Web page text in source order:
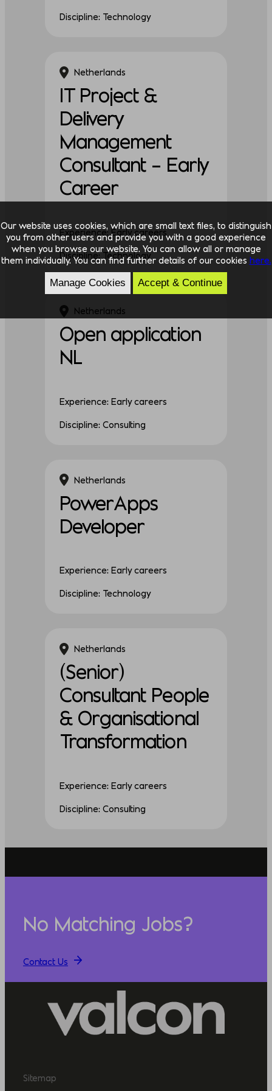
Discipline: Technology
Netherlands
IT Project &
Delivery
Management
Consultant – Early
Career
Experience: Early careers
Discipline: Technology
Netherlands
Open application
NL
Experience: Early careers
Discipline: Consulting
Netherlands
PowerApps
Developer
Experience: Early careers
Discipline: Technology
Netherlands
(Senior)
Consultant People
& Organisational
Transformation
Experience: Early careers
Discipline: Consulting
No Matching Jobs?
Contact Us
Sitemap
Our website uses cookies, which are small text files, to distinguish
you from other users and provide you with a good experience
when you browse our website. You can allow all or manage
them individually. You can find further details of our cookies here.
Manage Cookies Accept & Continue